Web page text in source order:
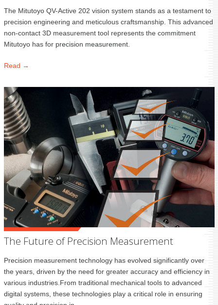
The Mitutoyo QV-Active 202 vision system stands as a testament to
precision engineering and meticulous craftsmanship. This advanced
non-contact 3D measurement tool represents the commitment
Mitutoyo has for precision measurement.
Read →
The Future of Precision Measurement
Precision measurement technology has evolved significantly over
the years, driven by the need for greater accuracy and efficiency in
various industries.From traditional mechanical tools to advanced
digital systems, these technologies play a critical role in ensuring